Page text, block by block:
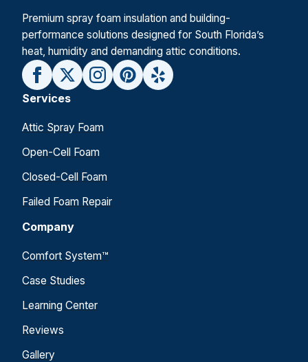
Premium spray foam insulation and building-
performance solutions designed for South Florida’s
heat, humidity and demanding attic conditions.
Services
Attic Spray Foam
Open-Cell Foam
Closed-Cell Foam
Failed Foam Repair
Company
Comfort System™
Case Studies
Learning Center
Reviews
Gallery